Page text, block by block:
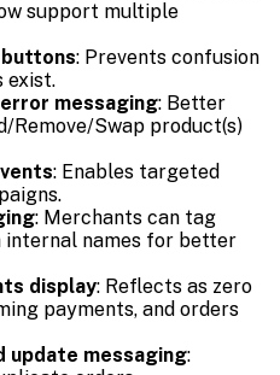
support multiple
: Prevents confusion
exist.
messaging: Better
Remove/Swap product(s)
: Enables targeted
: Merchants can tag
internal names for better
display: Reflects as zero
payments, and orders
update messaging: